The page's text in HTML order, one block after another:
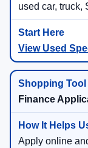
used car, truck,
View Used
Finance
Apply online